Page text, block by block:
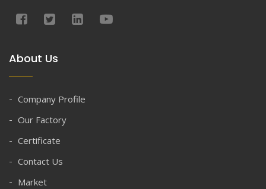
About Us
Company Profile
Our Factory
Certificate
Contact Us
Market